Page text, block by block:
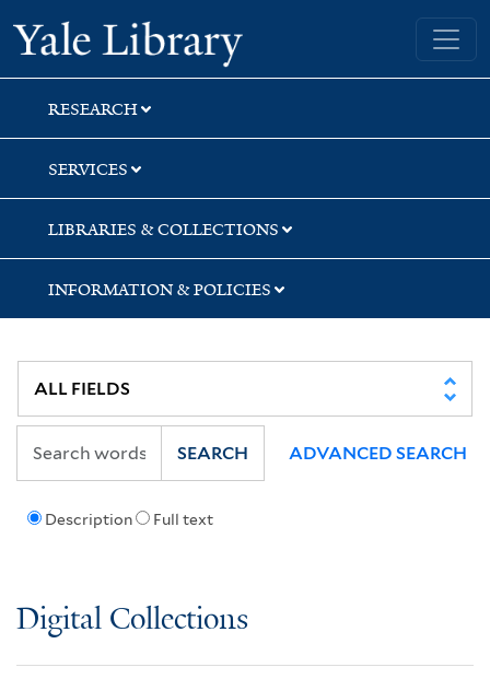
Skip
to
search
Skip
to
main
content
Yale University Library
RESEARCH
SERVICES
LIBRARIES & COLLECTIONS
INFORMATION & POLICIES
Description Full text
SEARCH ADVANCED SEARCH
Digital Collections